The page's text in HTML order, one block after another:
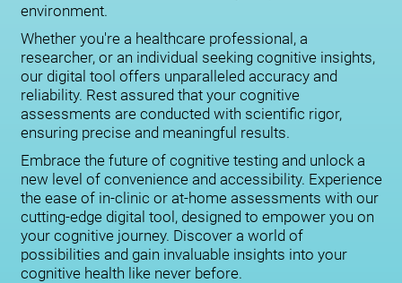
environment.
Whether you're a healthcare professional, a
researcher, or an individual seeking cognitive insights,
our digital tool offers unparalleled accuracy and
reliability. Rest assured that your cognitive
assessments are conducted with scientific rigor,
ensuring precise and meaningful results.
Embrace the future of cognitive testing and unlock a
new level of convenience and accessibility. Experience
the ease of in-clinic or at-home assessments with our
cutting-edge digital tool, designed to empower you on
your cognitive journey. Discover a world of
possibilities and gain invaluable insights into your
cognitive health like never before.